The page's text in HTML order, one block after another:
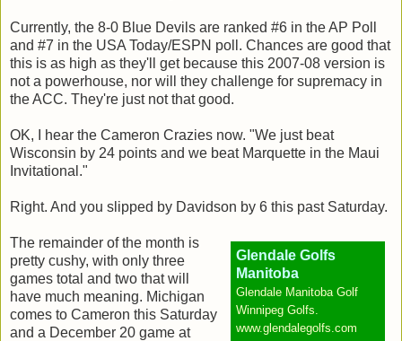
Currently, the 8-0 Blue Devils are ranked #6 in the AP Poll
and #7 in the USA Today/ESPN poll. Chances are good that
this is as high as they'll get because this 2007-08 version is
not a powerhouse, nor will they challenge for supremacy in
the ACC. They're just not that good.
OK, I hear the Cameron Crazies now. "We just beat
Wisconsin by 24 points and we beat Marquette in the Maui
Invitational."
Right. And you slipped by Davidson by 6 this past Saturday.
Glendale Golfs
Manitoba
Glendale Manitoba Golf
Winnipeg Golfs.
www.glendalegolfs.com
The remainder of the month is
pretty cushy, with only three
games total and two that will
have much meaning. Michigan
comes to Cameron this Saturday
and a December 20 game at